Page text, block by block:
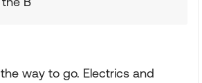
way to go. Electrics and